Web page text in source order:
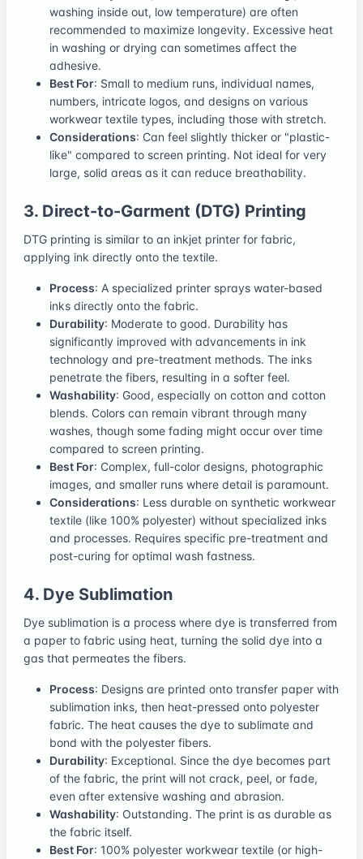
washing inside out, low temperature) are often
recommended to maximize longevity. Excessive heat
in washing or drying can sometimes affect the
adhesive.
Best For: Small to medium runs, individual names,
numbers, intricate logos, and designs on various
workwear textile types, including those with stretch.
Considerations: Can feel slightly thicker or "plastic-
like" compared to screen printing. Not ideal for very
large, solid areas as it can reduce breathability.
3. Direct-to-Garment (DTG) Printing
DTG printing is similar to an inkjet printer for fabric,
applying ink directly onto the textile.
Process: A specialized printer sprays water-based
inks directly onto the fabric.
Durability: Moderate to good. Durability has
significantly improved with advancements in ink
technology and pre-treatment methods. The inks
penetrate the fibers, resulting in a softer feel.
Washability: Good, especially on cotton and cotton
blends. Colors can remain vibrant through many
washes, though some fading might occur over time
compared to screen printing.
Best For: Complex, full-color designs, photographic
images, and smaller runs where detail is paramount.
Considerations: Less durable on synthetic workwear
textile (like 100% polyester) without specialized inks
and processes. Requires specific pre-treatment and
post-curing for optimal wash fastness.
4. Dye Sublimation
Dye sublimation is a process where dye is transferred from
a paper to fabric using heat, turning the solid dye into a
gas that permeates the fibers.
Process: Designs are printed onto transfer paper with
sublimation inks, then heat-pressed onto polyester
fabric. The heat causes the dye to sublimate and
bond with the polyester fibers.
Durability: Exceptional. Since the dye becomes part
of the fabric, the print will not crack, peel, or fade,
even after extensive washing and abrasion.
Washability: Outstanding. The print is as durable as
the fabric itself.
Best For: 100% polyester workwear textile (or high-